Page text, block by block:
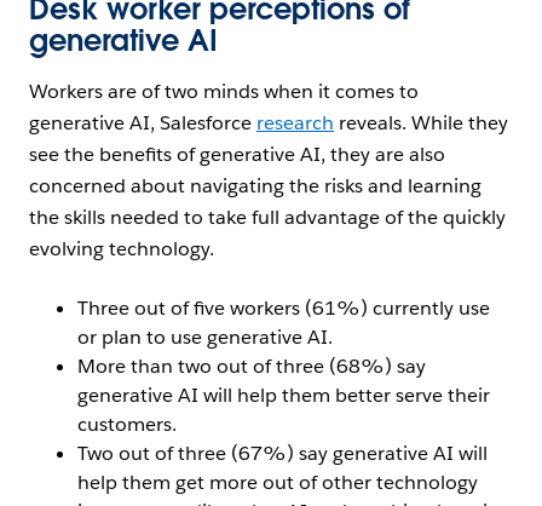
Desk worker perceptions of
generative AI
Workers are of two minds when it comes to
generative AI, Salesforce research reveals. While they
see the benefits of generative AI, they are also
concerned about navigating the risks and learning
the skills needed to take full advantage of the quickly
evolving technology.
Three out of five workers (61%) currently use
or plan to use generative AI.
More than two out of three (68%) say
generative AI will help them better serve their
customers.
Two out of three (67%) say generative AI will
help them get more out of other technology